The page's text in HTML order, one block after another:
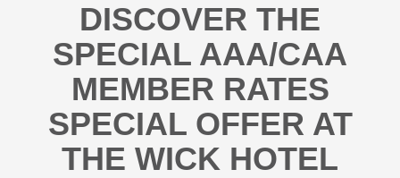
DISCOVER THE
SPECIAL AAA/CAA
MEMBER RATES
SPECIAL OFFER AT
THE WICK HOTEL